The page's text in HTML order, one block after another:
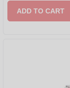
ADD TO CART